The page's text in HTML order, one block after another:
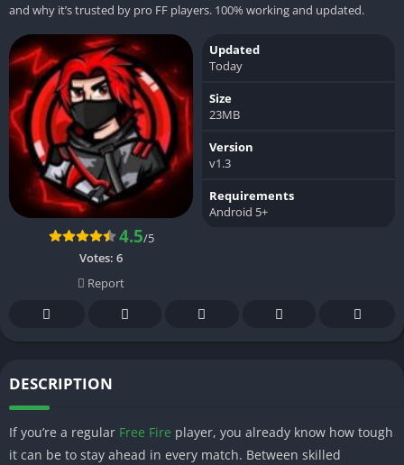
and why it’s trusted by pro FF players. 100% working and updated.
4.5/5
Votes: 6
Report
Updated
Today
Size
23MB
Version
v1.3
Requirements
Android 5+
DESCRIPTION
If you’re a regular Free Fire player, you already know how tough
it can be to stay ahead in every match. Between skilled